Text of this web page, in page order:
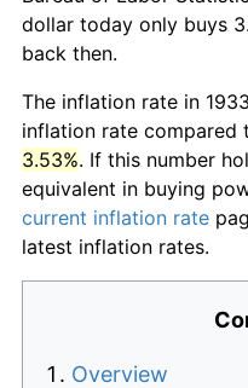
dollar today only buys
back then.
The inflation rate in
inflation rate compared
3.53%. If this number
equivalent in buying
current inflation rate
latest inflation rates.
Overview